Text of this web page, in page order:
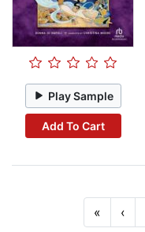
Play Sample
Add To Cart
« ‹